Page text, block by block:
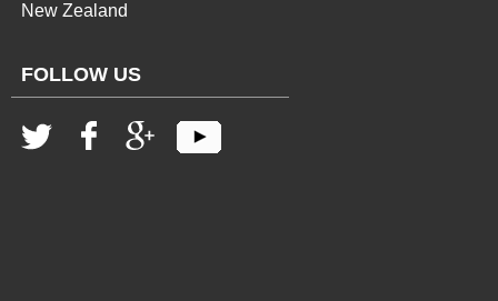
New Zealand
FOLLOW US